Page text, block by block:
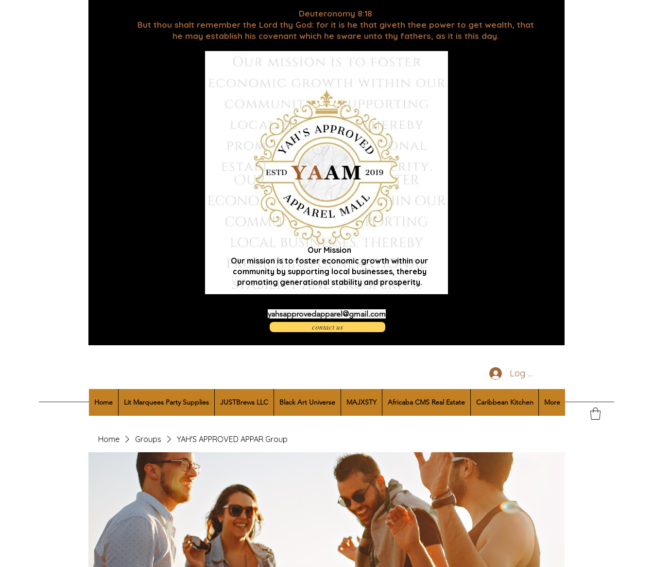
Deuteronomy 8:18
But thou shalt remember the Lord thy God: for it is he that giveth thee power to get wealth, that
he may establish his covenant which he sware unto thy fathers, as it is this day.
Our Mission
Our mission is to foster economic growth within our
community by supporting local businesses, thereby
promoting generational stability and prosperity.
yahsapprovedapparel@gmail.com
contact us
Log In
Home Lit Marquees Party Supplies JUSTBrews LLC Black Art Universe MAJXSTY Africaba CMS Real Estate Caribbean Kitchen More
Home Groups YAH'S APPROVED APPAR Group